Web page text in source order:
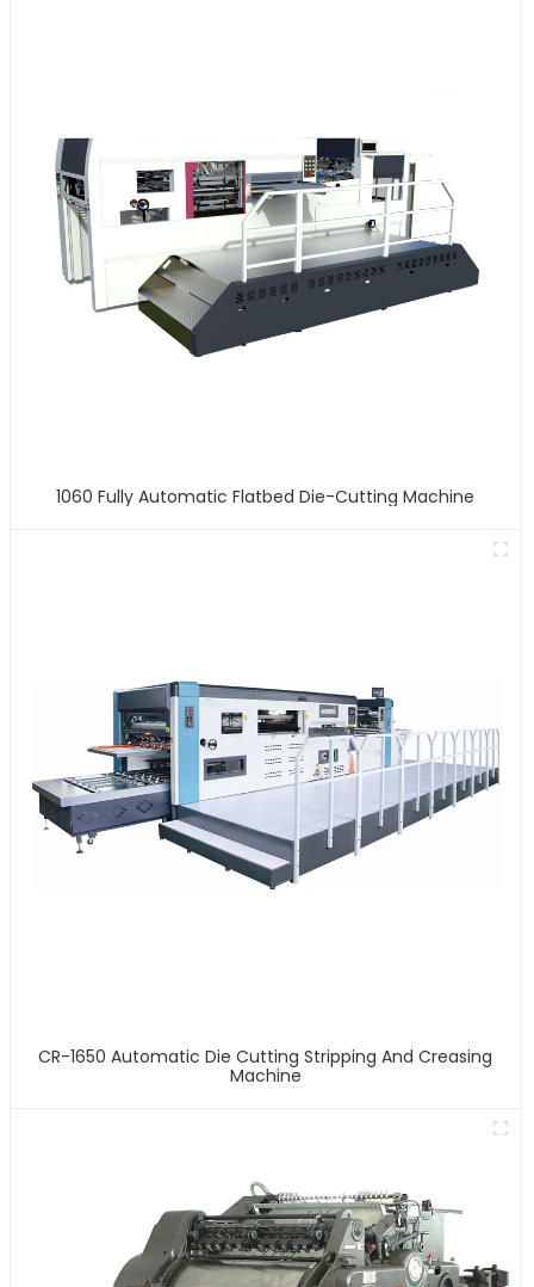
1060 Fully Automatic Flatbed Die-Cutting Machine
CR-1650 Automatic Die Cutting Stripping And Creasing
Machine